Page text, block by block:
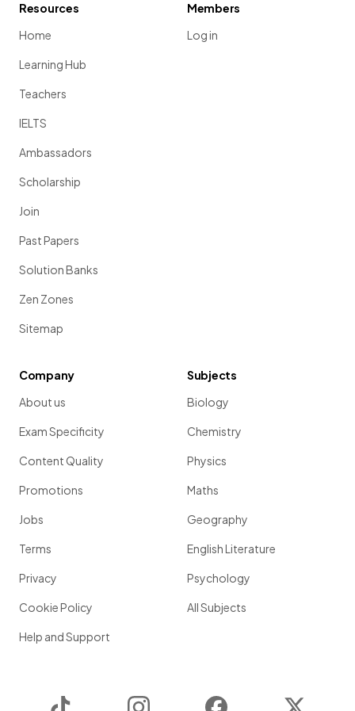
Resources
Home
Learning Hub
Teachers
IELTS
Ambassadors
Scholarship
Join
Past Papers
Solution Banks
Zen Zones
Sitemap
Members
Log in
Company
About us
Exam Specificity
Content Quality
Promotions
Jobs
Terms
Privacy
Cookie Policy
Help and Support
Subjects
Biology
Chemistry
Physics
Maths
Geography
English Literature
Psychology
All Subjects
Instagram Facebook